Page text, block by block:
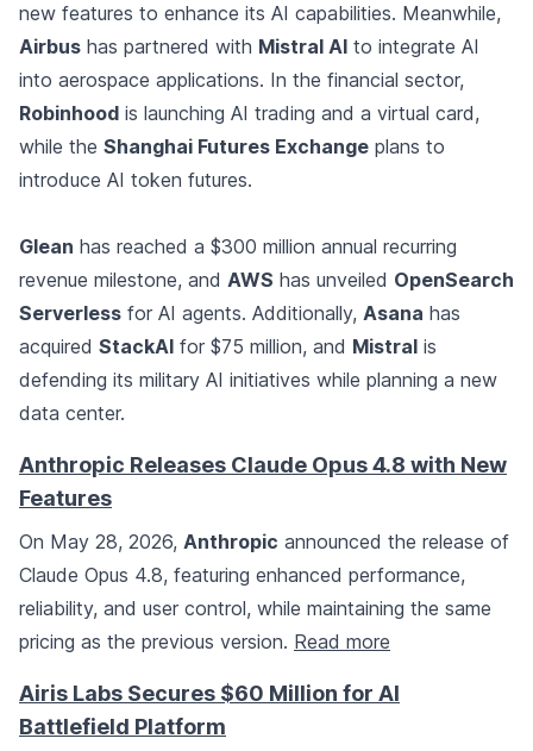
new features to enhance its AI capabilities. Meanwhile,
Airbus has partnered with Mistral AI to integrate AI
into aerospace applications. In the financial sector,
Robinhood is launching AI trading and a virtual card,
while the Shanghai Futures Exchange plans to
introduce AI token futures.
Glean has reached a $300 million annual recurring
revenue milestone, and AWS has unveiled OpenSearch
Serverless for AI agents. Additionally, Asana has
acquired StackAI for $75 million, and Mistral is
defending its military AI initiatives while planning a new
data center.
Anthropic Releases Claude Opus 4.8 with New
Features
On May 28, 2026, Anthropic announced the release of
Claude Opus 4.8, featuring enhanced performance,
reliability, and user control, while maintaining the same
pricing as the previous version. Read more
Airis Labs Secures $60 Million for AI
Battlefield Platform